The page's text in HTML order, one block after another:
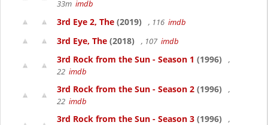
33m imdb
3rd Eye 2, The (2019) , 116 imdb
3rd Eye, The (2018) , 107 imdb
3rd Rock from the Sun - Season 1 (1996)
,
22 imdb
3rd Rock from the Sun - Season 2 (1996)
,
22 imdb
3rd Rock from the Sun - Season 3 (1996)
,